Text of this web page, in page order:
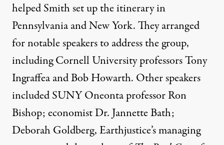
helped Smith set up the itinerary in
Pennsylvania and New York. They arranged
for notable speakers to address the group,
including Cornell University professors Tony
Ingraffea and Bob Howarth. Other speakers
includedSUNYOneonta professor Ron
Bishop; economist Dr. Jannette Bath;
Deborah Goldberg, Earthjustice’s managing